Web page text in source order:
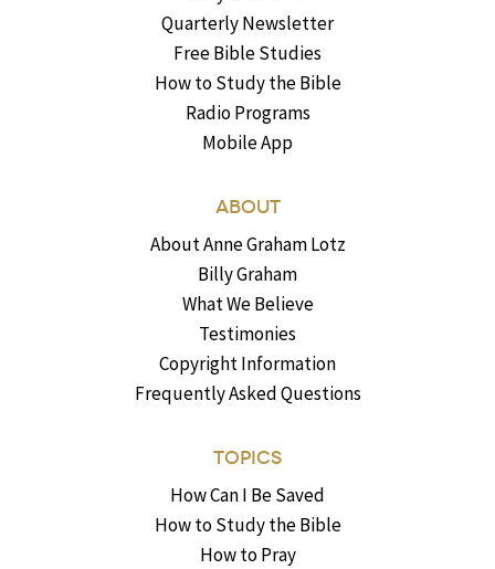
Quarterly Newsletter
Free Bible Studies
How to Study the Bible
Radio Programs
Mobile App
ABOUT
About Anne Graham Lotz
Billy Graham
What We Believe
Testimonies
Copyright Information
Frequently Asked Questions
TOPICS
How Can I Be Saved
How to Study the Bible
How to Pray